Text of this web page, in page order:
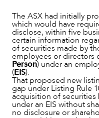
The ASX had initially
which would have
disclose, within five
certain information
of securities made by
employees or directors
Person) under an
(EIS).
That proposed new
gap under Listing Rule
acquisition of securities
under an EIS without
no disclosure or